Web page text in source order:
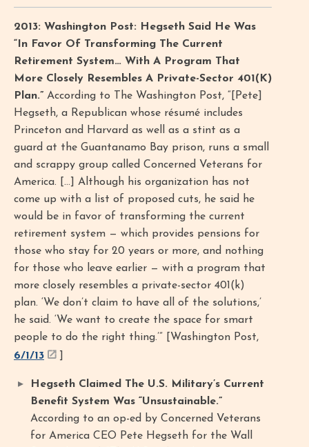
2013: Washington Post: Hegseth Said He Was
“In Favor Of Transforming The Current
Retirement System… With A Program That
More Closely Resembles A Private-Sector 401(K)
Plan.” According to The Washington Post, “[Pete]
Hegseth, a Republican whose résumé includes
Princeton and Harvard as well as a stint as a
guard at the Guantanamo Bay prison, runs a small
and scrappy group called Concerned Veterans for
America. […] Although his organization has not
come up with a list of proposed cuts, he said he
would be in favor of transforming the current
retirement system — which provides pensions for
those who stay for 20 years or more, and nothing
for those who leave earlier — with a program that
more closely resembles a private-sector 401(k)
plan. ‘We don’t claim to have all of the solutions,’
he said. ‘We want to create the space for smart
people to do the right thing.’” [Washington Post,
6/1/13
Hegseth Claimed The U.S. Military’s Current
Benefit System Was “Unsustainable.”
According to an op-ed by Concerned Veterans
for America CEO Pete Hegseth for the Wall